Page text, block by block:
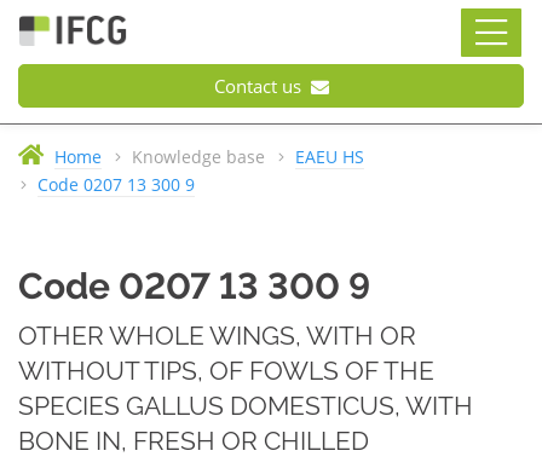
Contact us
Home Knowledge base
EAEU HS
Code 0207 13 300 9
Code 0207 13 300 9
OTHER WHOLE WINGS, WITH OR
WITHOUT TIPS, OF FOWLS OF THE
SPECIES GALLUS DOMESTICUS, WITH
BONE IN, FRESH OR CHILLED